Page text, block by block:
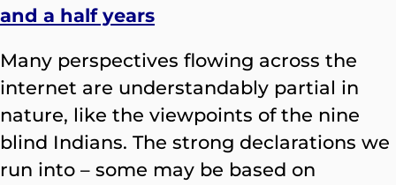
and a half years
Many perspectives flowing across the
internet are understandably partial in
nature, like the viewpoints of the nine
blind Indians. The strong declarations we
run into – some may be based on